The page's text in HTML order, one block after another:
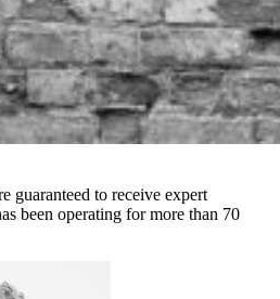
guaranteed to receive expert
been operating for more than 70